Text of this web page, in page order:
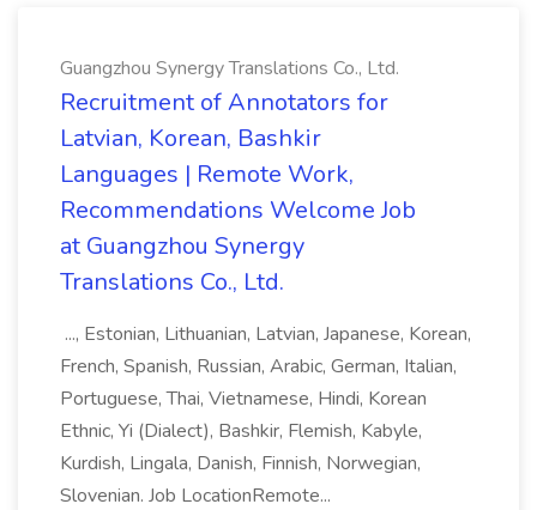
Guangzhou Synergy Translations Co., Ltd.
Recruitment of Annotators for
Latvian, Korean, Bashkir
Languages | Remote Work,
Recommendations Welcome Job
at Guangzhou Synergy
Translations Co., Ltd.
..., Estonian, Lithuanian, Latvian, Japanese, Korean,
French, Spanish, Russian, Arabic, German, Italian,
Portuguese, Thai, Vietnamese, Hindi, Korean
Ethnic, Yi (Dialect), Bashkir, Flemish, Kabyle,
Kurdish, Lingala, Danish, Finnish, Norwegian,
Slovenian. Job LocationRemote...